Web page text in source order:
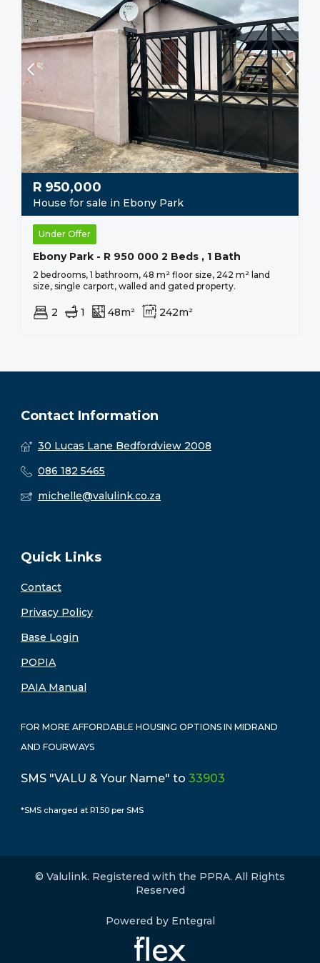
R 950,000
House for sale in Ebony Park
Under Offer
Ebony Park - R 950 000 2 Beds , 1 Bath
2 bedrooms, 1 bathroom, 48 m² floor size, 242 m² land
size, single carport, walled and gated property.
2 1 48m² 242m²
Contact Information
30 Lucas Lane Bedfordview 2008
086 182 5465
michelle@valulink.co.za
Quick Links
Contact
Privacy Policy
Base Login
POPIA
PAIA Manual
FOR MORE AFFORDABLE HOUSING OPTIONS IN MIDRAND
AND FOURWAYS
SMS "VALU & Your Name" to 33903
*SMS charged at R1.50 per SMS
© Valulink. Registered with the PPRA. All Rights
Reserved
Powered by Entegral